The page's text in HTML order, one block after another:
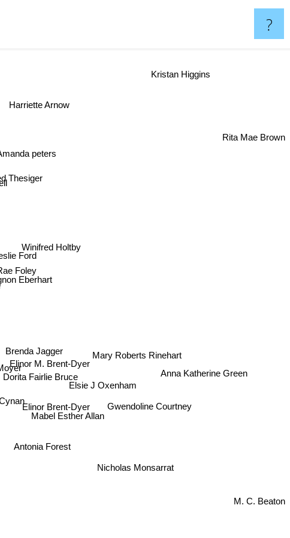
?
Eberhart
Ford
Foley
Brenda Jagger
Elinor M. Brent-Dyer
Dorita Fairlie Bruce
Antonia Forest
Winifred Holtby
Elinor Brent-Dyer
Mabel Esther Allan
Thesiger
Mary Roberts Rinehart
Elsie J Oxenham
Nicholas Monsarrat
Gwendoline Courtney
peters
Maxwell
Anna Katherine Green
Harriette Arnow
Kristan Higgins
M. C. Beaton
Rita Mae Brown